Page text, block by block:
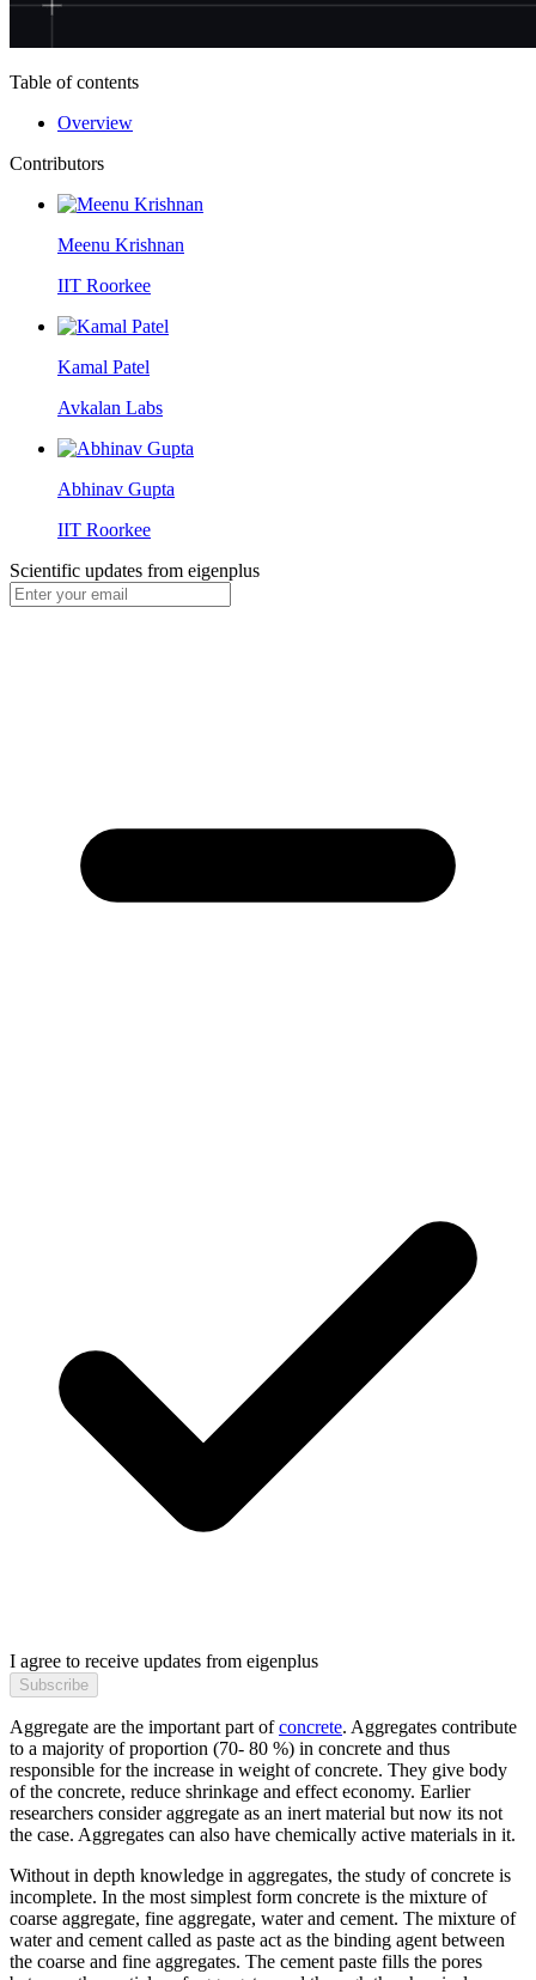
Table of contents
Overview
Contributors
Meenu Krishnan
IIT Roorkee
Kamal Patel
Avkalan Labs
Abhinav Gupta
IIT Roorkee
Scientific updates from eigenplus
I agree to receive updates from eigenplus
Subscribe
Aggregate are the important part ofconcrete. Aggregates contribute
to a majority of proportion (70- 80 %) in concrete and thus
responsible for the increase in weight of concrete. They give body
of the concrete, reduce shrinkage and effect economy. Earlier
researchers consider aggregate as an inert material but now its not
the case. Aggregates can also have chemically active materials in it.
Without in depth knowledge in aggregates, the study of concrete is
incomplete. In the most simplest form concrete is the mixture of
coarse aggregate, fine aggregate, water and cement. The mixture of
water and cement called as paste act as the binding agent between
the coarse and fine aggregates. The cement paste fills the pores